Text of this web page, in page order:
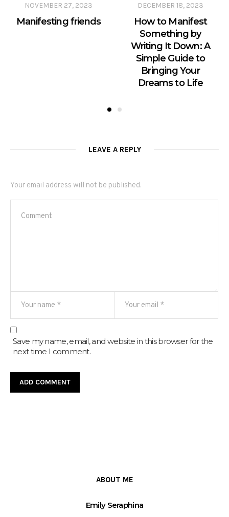
NOVEMBER 27, 2023
Manifesting friends
DECEMBER 18, 2023
How to Manifest
Something by
Writing It Down: A
Simple Guide to
Bringing Your
Dreams to Life
LEAVE A REPLY
Your email address will not be published.
Save my name, email, and website in this browser for the
next time I comment.
ABOUT ME
Emily Seraphina